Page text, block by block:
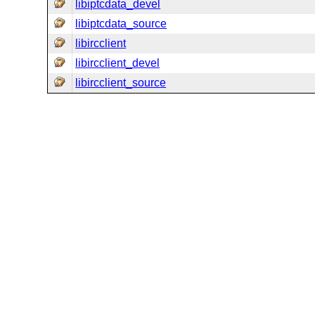
libiptcdata_devel
libiptcdata_source
libircclient
libircclient_devel
libircclient_source